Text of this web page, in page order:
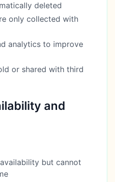
deleted
only collected with
analytics to improve
or shared with third
and
but cannot